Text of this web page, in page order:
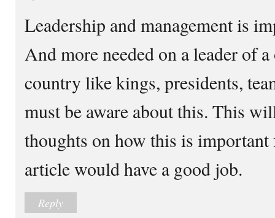
Leadership and management is
And more needed on a leader of
country like kings, presidents,
must be aware about this. This
thoughts on how this is
article would have a good job.
Reply